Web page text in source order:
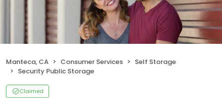
Manteca, CA Consumer Services
Self Storage
Security Public Storage
Claimed